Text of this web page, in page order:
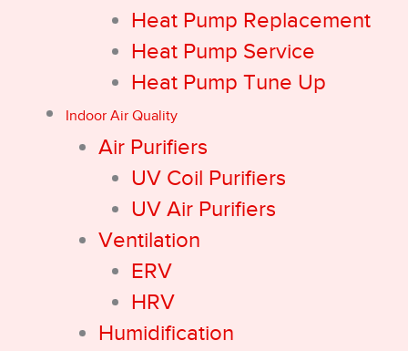
Heat Pump Replacement
Heat Pump Service
Heat Pump Tune Up
Indoor Air Quality
Air Purifiers
UV Coil Purifiers
UV Air Purifiers
Ventilation
ERV
HRV
Humidification